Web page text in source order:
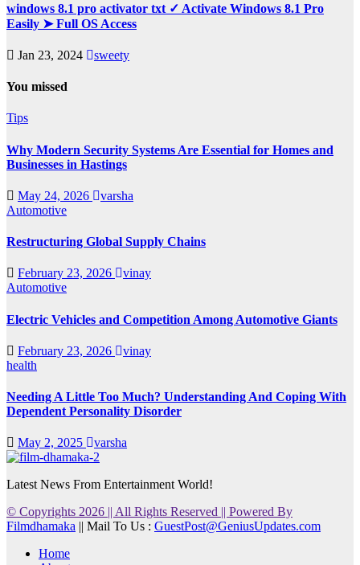
windows 8.1 pro activator txt ✓ Activate Windows 8.1 Pro
Easily ➤ Full OS Access
Jan 23, 2024 sweety
You missed
Tips
Why Modern Security Systems Are Essential for Homes and
Businesses in Hastings
May 24, 2026
varsha
Automotive
Restructuring Global Supply Chains
February 23, 2026
vinay
Automotive
Electric Vehicles and Competition Among Automotive Giants
February 23, 2026
vinay
health
Needing A Little Too Much? Understanding And Coping With
Dependent Personality Disorder
May 2, 2025 varsha
Latest News From Entertainment World!
© Copyrights 2026 || All Rights Reserved || Powered By
Filmdhamaka || Mail To Us : GuestPost@GeniusUpdates.com
Home